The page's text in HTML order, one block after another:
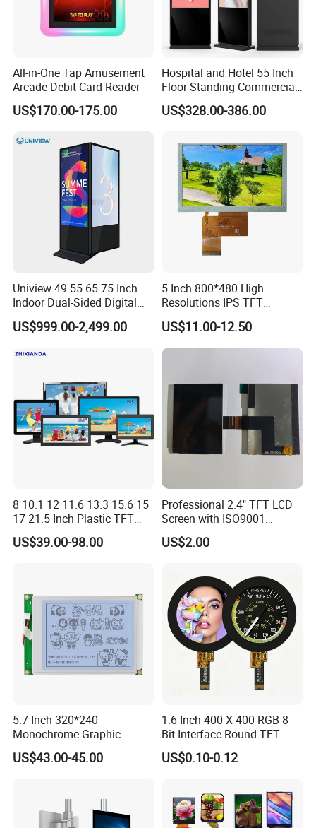
All-in-One Tap Amusement
Arcade Debit Card Reader
US$170.00-175.00
Hospital and Hotel 55 Inch
Floor Standing Commercial
Interactive Vertical Monitor
Touch Screen LCD
Kiosk Media Player Digital
Signage
US$328.00-386.00
Uniview 49 55 65 75 Inch
Indoor Dual-Sided Digital
Kiosk LCD Display LCD
Digital Signage Kiosk
US$999.00-2,499.00
5 Inch 800*480 High
Resolutions IPS TFT
Display Panel Touch Screen
All Viewing Angles Options
LCD Screen Display Module
US$11.00-12.50
8 10.1 12 11.6 13.3 15.6 15
17 21.5 Inch Plastic TFT
Touch Screen CCTV Monitor
LCD Display for Camera
US$39.00-98.00
Professional 2.4" TFT LCD
Screen with ISO9001
Certification and Strict
Quality Control Standards
US$2.00
5.7 Inch 320*240
Monochrome Graphic
Module 320X240 LCD
Display Compatible
US$43.00-45.00
1.6 Inch 400 X 400 RGB 8
Bit Interface Round TFT
LCD Display
US$0.10-0.12